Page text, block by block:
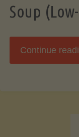
Soup
Continue